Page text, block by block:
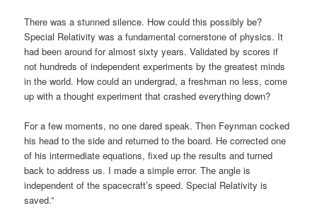
There was a stunned silence. How could this possibly be?
Special Relativity was a fundamental cornerstone of physics. It
had been around for almost sixty years. Validated by scores if
not hundreds of independent experiments by the greatest minds
in the world. How could an undergrad, a freshman no less, come
up with a thought experiment that crashed everything down?
For a few moments, no one dared speak. Then Feynman cocked
his head to the side and returned to the board. He corrected one
of his intermediate equations, fixed up the results and turned
back to address us. I made a simple error. The angle is
independent of the spacecraft’s speed. Special Relativity is
saved.”